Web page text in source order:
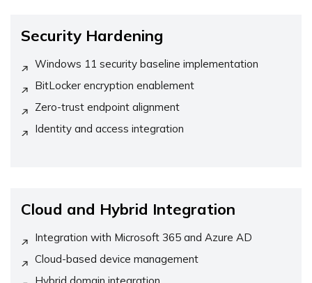
Security Hardening
Windows 11 security baseline implementation
BitLocker encryption enablement
Zero-trust endpoint alignment
Identity and access integration
Cloud and Hybrid Integration
Integration with Microsoft 365 and Azure AD
Cloud-based device management